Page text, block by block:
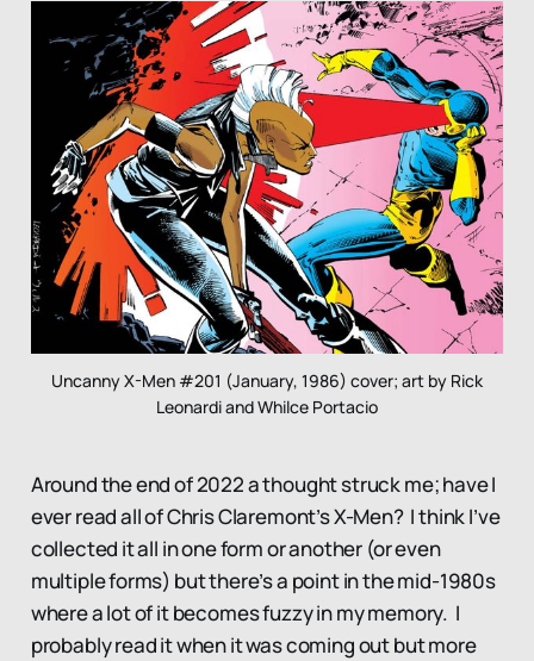
Uncanny X-Men #201 (January, 1986) cover; art by Rick
Leonardi and Whilce Portacio
Around the end of 2022 a thought struck me; have I
ever read all of Chris Claremont’s X-Men? I think I’ve
collected it all in one form or another (or even
multiple forms) but there’s a point in the mid-1980s
where a lot of it becomes fuzzy in my memory. I
probably read it when it was coming out but more